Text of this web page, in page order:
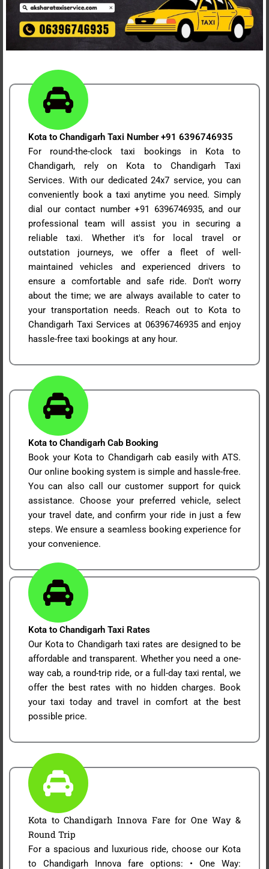
Kota to Chandigarh Taxi Number +91 6396746935
For round-the-clock taxi bookings in Kota to
Chandigarh, rely on Kota to Chandigarh Taxi
Services. With our dedicated 24x7 service, you can
conveniently book a taxi anytime you need. Simply
dial our contact number +91 6396746935, and our
professional team will assist you in securing a
reliable taxi. Whether it's for local travel or
outstation journeys, we offer a fleet of well-
maintained vehicles and experienced drivers to
ensure a comfortable and safe ride. Don't worry
about the time; we are always available to cater to
your transportation needs. Reach out to Kota to
Chandigarh Taxi Services at 06396746935 and enjoy
hassle-free taxi bookings at any hour.
Kota to Chandigarh Cab Booking
Book your Kota to Chandigarh cab easily with ATS.
Our online booking system is simple and hassle-free.
You can also call our customer support for quick
assistance. Choose your preferred vehicle, select
your travel date, and confirm your ride in just a few
steps. We ensure a seamless booking experience for
your convenience.
Kota to Chandigarh Taxi Rates
Our Kota to Chandigarh taxi rates are designed to be
affordable and transparent. Whether you need a one-
way cab, a round-trip ride, or a full-day taxi rental, we
offer the best rates with no hidden charges. Book
your taxi today and travel in comfort at the best
possible price.
Kota to Chandigarh Innova Fare for One Way &
Round Trip
For a spacious and luxurious ride, choose our Kota
to Chandigarh Innova fare options: • One Way: